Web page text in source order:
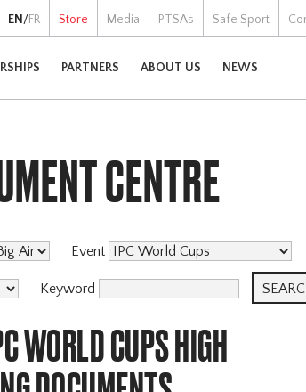
EN /FR Store Media PTSAs Safe Sport
PARTNERS ABOUT US NEWS
CENTRE
Event
Keyword
WORLD CUPS HIGH